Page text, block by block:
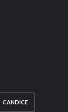
CANDICE